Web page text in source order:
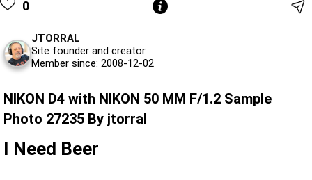
0
JTORRAL
Site founder and creator
Member since: 2008-12-02
NIKON D4 with NIKON 50 MM F/1.2 Sample
Photo 27235 By jtorral
I Need Beer